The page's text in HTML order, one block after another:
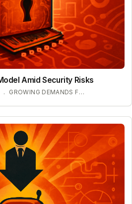
Amid Security Risks
· GROWING DEMANDS FOR AI REGULATION